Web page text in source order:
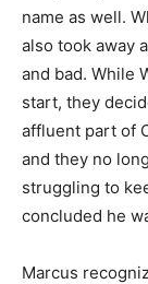
name as well.
also took away
and bad. While
start, they
affluent part of
and they no
struggling to
concluded he
Marcus